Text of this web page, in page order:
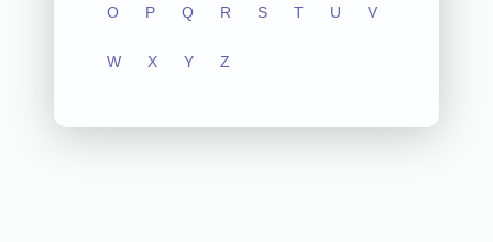
O P Q R S T U V
W X Y Z